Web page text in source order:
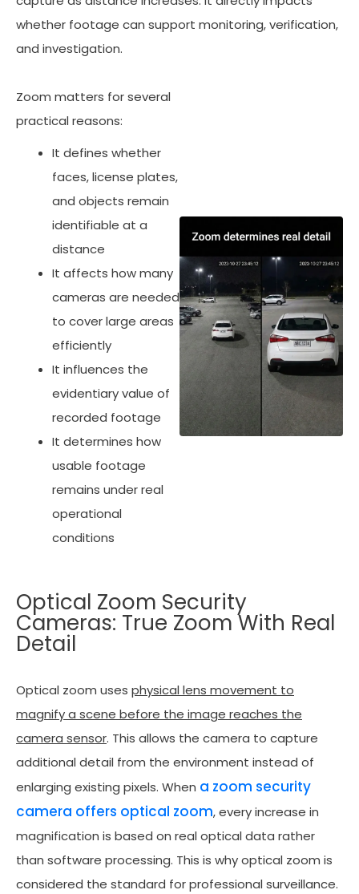
whether footage can support monitoring, verification,
and investigation.
Zoom matters for several
practical reasons:
It defines whether
faces, license plates,
and objects remain
identifiable at a
distance
It affects how many
cameras are needed
to cover large areas
efficiently
It influences the
evidentiary value of
recorded footage
It determines how
usable footage
remains under real
operational
conditions
Optical Zoom Security
Cameras: True Zoom With Real
Detail
Optical zoom uses physical lens movement to
magnify a scene before the image reaches the
camera sensor. This allows the camera to capture
additional detail from the environment instead of
enlarging existing pixels. When a zoom security
camera offers optical zoom, every increase in
magnification is based on real optical data rather
than software processing. This is why optical zoom is
considered the standard for professional surveillance.